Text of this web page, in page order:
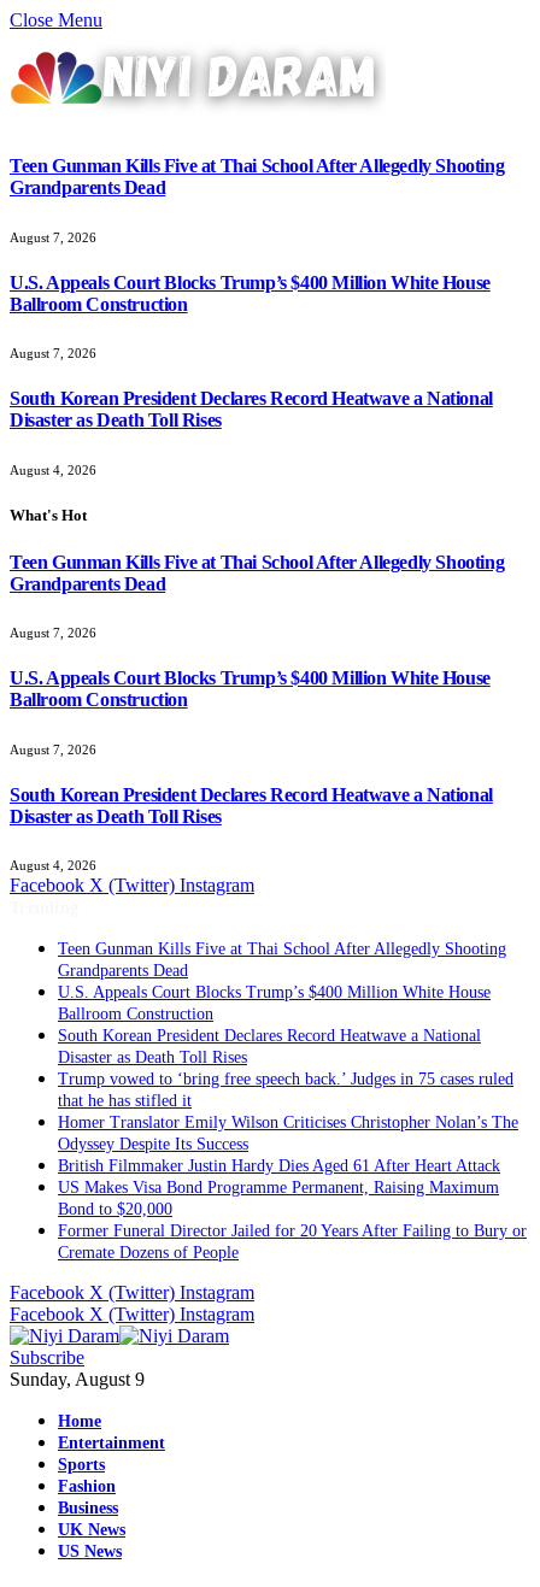
Close Menu
Teen Gunman Kills Five at Thai School After Allegedly Shooting
Grandparents Dead
August 7, 2026
U.S. Appeals Court Blocks Trump’s $400 Million White House
Ballroom Construction
August 7, 2026
South Korean President Declares Record Heatwave a National
Disaster as Death Toll Rises
August 4, 2026
What's Hot
Teen Gunman Kills Five at Thai School After Allegedly Shooting
Grandparents Dead
August 7, 2026
U.S. Appeals Court Blocks Trump’s $400 Million White House
Ballroom Construction
August 7, 2026
South Korean President Declares Record Heatwave a National
Disaster as Death Toll Rises
August 4, 2026
Facebook X (Twitter) Instagram
Teen Gunman Kills Five at Thai School After Allegedly Shooting
Grandparents Dead
U.S. Appeals Court Blocks Trump’s $400 Million White House
Ballroom Construction
South Korean President Declares Record Heatwave a National
Disaster as Death Toll Rises
Trump vowed to ‘bring free speech back.’ Judges in 75 cases ruled
that he has stifled it
Homer Translator Emily Wilson Criticises Christopher Nolan’s The
Odyssey Despite Its Success
British Filmmaker Justin Hardy Dies Aged 61 After Heart Attack
US Makes Visa Bond Programme Permanent, Raising Maximum
Bond to $20,000
Former Funeral Director Jailed for 20 Years After Failing to Bury or
Cremate Dozens of People
Facebook X (Twitter) Instagram
Facebook X (Twitter) Instagram
Subscribe
Sunday, August 9
Home
Entertainment
Sports
Fashion
Business
UK News
US News